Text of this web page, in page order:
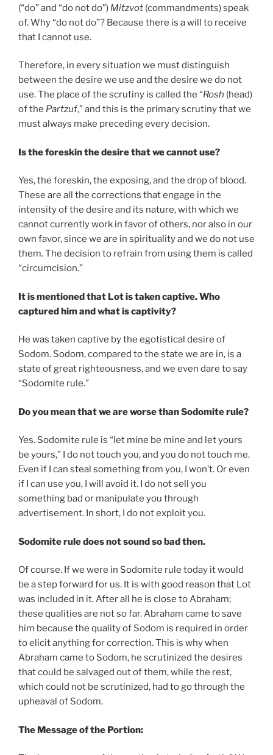
(“do” and “do not do”) Mitzvot (commandments) speak
of. Why “do not do”? Because there is a will to receive
that I cannot use.
Therefore, in every situation we must distinguish
between the desire we use and the desire we do not
use. The place of the scrutiny is called the “Rosh (head)
of the Partzuf,” and this is the primary scrutiny that we
must always make preceding every decision.
Is the foreskin the desire that we cannot use?
Yes, the foreskin, the exposing, and the drop of blood.
These are all the corrections that engage in the
intensity of the desire and its nature, with which we
cannot currently work in favor of others, nor also in our
own favor, since we are in spirituality and we do not use
them. The decision to refrain from using them is called
“circumcision.”
It is mentioned that Lot is taken captive. Who
captured him and what is captivity?
He was taken captive by the egotistical desire of
Sodom. Sodom, compared to the state we are in, is a
state of great righteousness, and we even dare to say
“Sodomite rule.”
Do you mean that we are worse than Sodomite rule?
Yes. Sodomite rule is “let mine be mine and let yours
be yours,” I do not touch you, and you do not touch me.
Even if I can steal something from you, I won’t. Or even
if I can use you, I will avoid it. I do not sell you
something bad or manipulate you through
advertisement. In short, I do not exploit you.
Sodomite rule does not sound so bad then.
Of course. If we were in Sodomite rule today it would
be a step forward for us. It is with good reason that Lot
was included in it. After all he is close to Abraham;
these qualities are not so far. Abraham came to save
him because the quality of Sodom is required in order
to elicit anything for correction. This is why when
Abraham came to Sodom, he scrutinized the desires
that could be salvaged out of them, while the rest,
which could not be scrutinized, had to go through the
upheaval of Sodom.
The Message of the Portion: